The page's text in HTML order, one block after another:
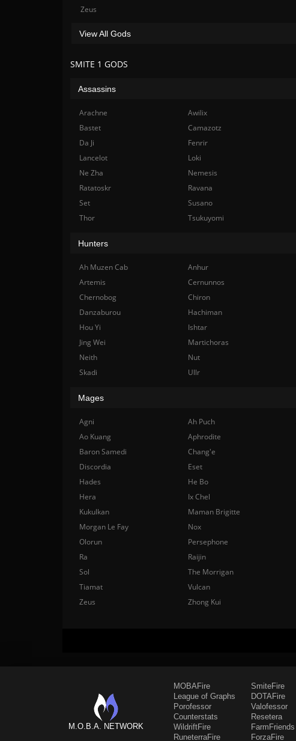
Zeus
View All Gods
SMITE 1 GODS
Assassins
Arachne Awilix
Bastet
Camazotz
Da Ji
Fenrir
Lancelot
Loki
Ne Zha
Nemesis
Ratatoskr
Ravana
Set
Susano
Thor
Tsukuyomi
Hunters
Ah Muzen Cab Anhur
Artemis
Cernunnos
Chernobog
Chiron
Danzaburou
Hachiman
Hou Yi
Ishtar
Jing Wei
Martichoras
Neith
Nut
Skadi
Ullr
Mages
Agni Ah Puch
Ao Kuang
Aphrodite
Baron Samedi
Chang'e
Discordia
Eset
Hades
He Bo
Hera
Ix Chel
Kukulkan
Maman Brigitte
Morgan Le Fay
Nox
Olorun
Persephone
Ra
Raijin
Sol
The Morrigan
Tiamat
Vulcan
Zeus
Zhong Kui
M.O.B.A. NETWORK
MOBAFire
League of Graphs
Porofessor
Counterstats
WildriftFire
RuneterraFire
SmiteFire
DOTAFire
Valofessor
Resetera
FarmFriends
ForzaFire